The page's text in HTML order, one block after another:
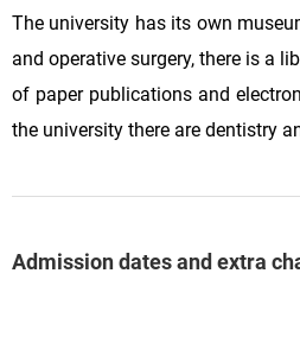
The university has its own
and operative surgery, there is a
of paper publications and
the university there are dentistry
Admission dates and extra